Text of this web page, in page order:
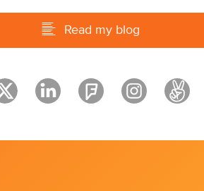
Read my blog